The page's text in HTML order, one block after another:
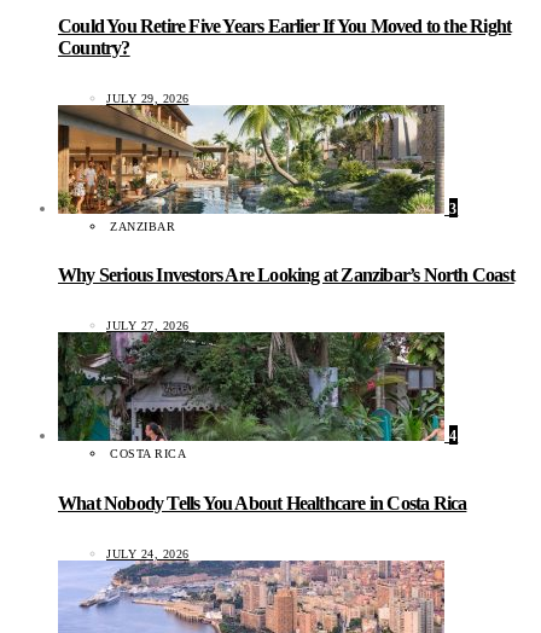
Could You Retire Five Years Earlier If You Moved to the Right
Country?
JULY 29, 2026
3
ZANZIBAR
Why Serious Investors Are Looking at Zanzibar’s North Coast
JULY 27, 2026
4
COSTA RICA
What Nobody Tells You About Healthcare in Costa Rica
JULY 24, 2026